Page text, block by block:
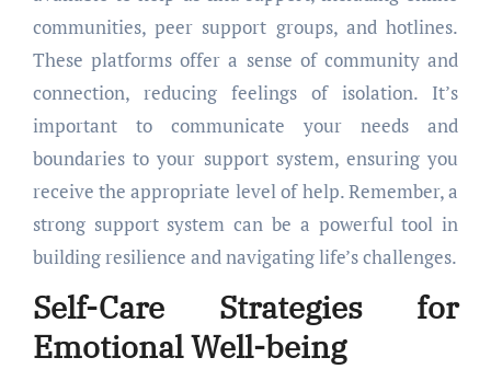
communities, peer support groups, and hotlines.
These platforms offer a sense of community and
connection, reducing feelings of isolation. It’s
important to communicate your needs and
boundaries to your support system, ensuring you
receive the appropriate level of help. Remember, a
strong support system can be a powerful tool in
building resilience and navigating life’s challenges.
Self-Care Strategies for
Emotional Well-being